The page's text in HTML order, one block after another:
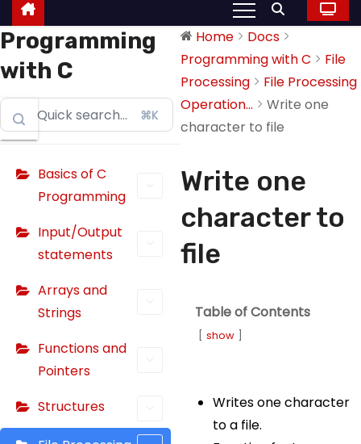
Programming
with C
⌘K
Basics of C
Programming
Input/Output
statements
Arrays and
Strings
Functions and
Pointers
Structures
Home
Docs
Programming with C
File
Processing
File Processing
Operation...
Write one
character to file
Write one
character to
file
Table of Contents
show
Writes one character
to a file.